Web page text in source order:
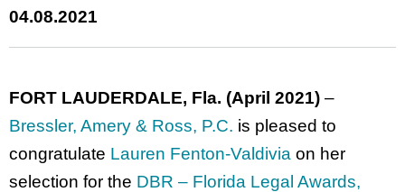
04.08.2021
FORT LAUDERDALE, Fla. (April 2021) –
Bressler, Amery & Ross, P.C. is pleased to
congratulate Lauren Fenton-Valdivia on her
selection for the DBR – Florida Legal Awards,